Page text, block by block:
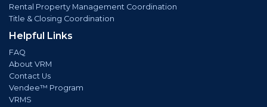
Rental Property Management Coordination
Title & Closing Coordination
Helpful Links
FAQ
About VRM
Contact Us
Vendee™ Program
VRMS